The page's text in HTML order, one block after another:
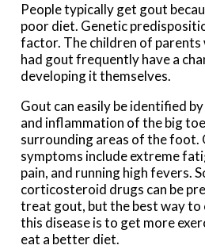
People typically get gout
poor diet. Genetic
factor. The children of parents
had gout frequently have a
developing it themselves.
Gout can easily be identified
and inflammation of the big
surrounding areas of the foot.
symptoms include extreme
pain, and running high fevers.
corticosteroid drugs can be
treat gout, but the best way to
this disease is to get more
eat a better diet.